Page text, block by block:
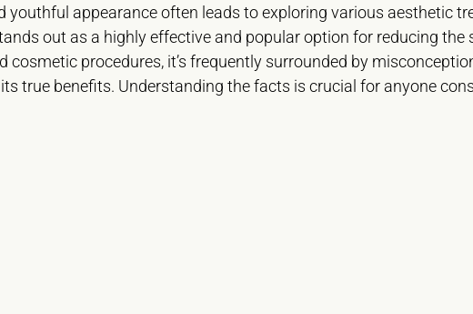
youthful appearance often leads to exploring various aesthetic
out as a highly effective and popular option for reducing the
cosmetic procedures, it’s frequently surrounded by
true benefits. Understanding the facts is crucial for anyone